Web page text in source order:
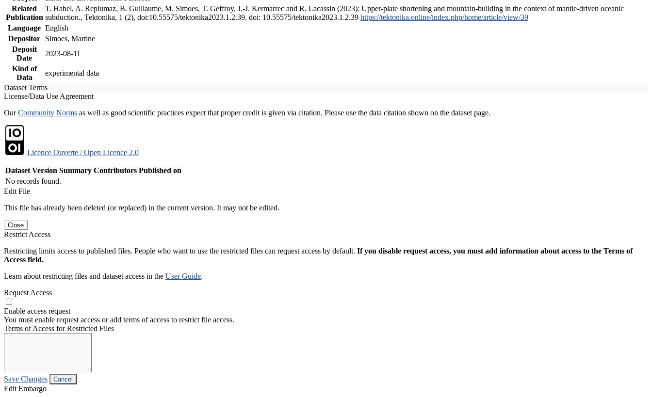
Related
Publication
T. Habel, A. Replumaz, B. Guillaume, M. Simoes, T. Geffroy, J.-J. Kermarrec and R. Lacassin (2023): Upper-plate shortening and mountain-building in the context of mantle-driven oceanic
subduction., Tektonika, 1 (2), doi:10.55575/tektonika2023.1.2.39. doi: 10.55575/tektonika2023.1.2.39 https://tektonika.online/index.php/home/article/view/39
Language English
Depositor
Simoes, Martine
Deposit
Date
2023-08-11
Kind of
Data
experimental data
Dataset Terms
License/Data Use Agreement
OurCommunity Norms as well as good scientific practices expect that proper credit is given via citation. Please use the data citation shown on the dataset page.
Licence Ouverte / Open Licence 2.0
Dataset Version Summary Contributors Published on
No records found.
Edit File
This file has already been deleted (or replaced) in the current version. It may not be edited.
Close
Restrict Access
Restricting limits access to published files. People who want to use the restricted files can request access by default. If you disable request access, you must add information about access to the Terms of
Access field.
Learn about restricting files and dataset access in the User Guide.
Request Access
Enable access request
You must enable request access or add terms of access to restrict file access.
Terms of Access for Restricted Files
Save Changes Cancel
Edit Embargo